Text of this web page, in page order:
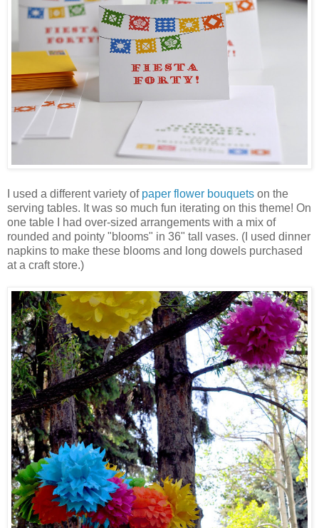
I used a different variety of paper flower bouquets on the
serving tables. It was so much fun iterating on this theme! On
one table I had over-sized arrangements with a mix of
rounded and pointy "blooms" in 36" tall vases. (I used dinner
napkins to make these blooms and long dowels purchased
at a craft store.)